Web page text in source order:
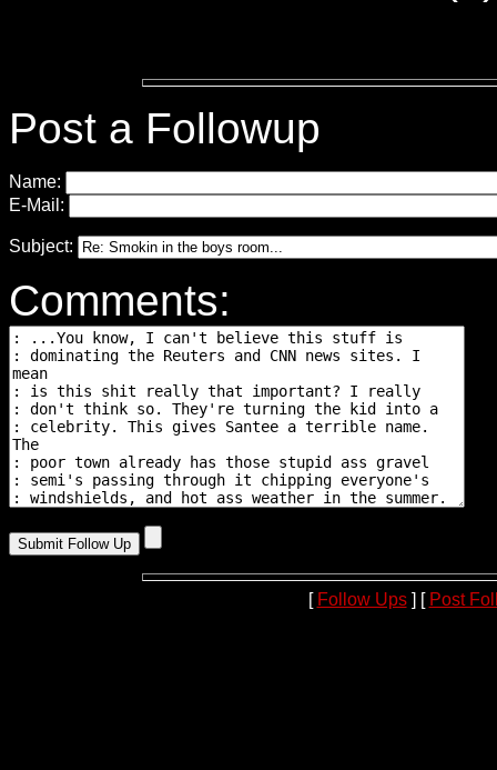
Post a Followup
Name:
E-Mail:
Subject:
Comments:
[ Follow Ups] [ Post